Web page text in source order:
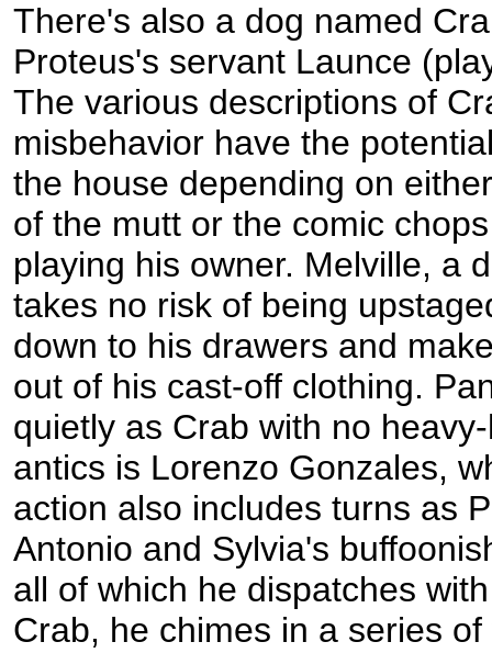
There's also a dog named
Proteus's servant Launce
The various descriptions of
misbehavior have the
the house depending on
of the mutt or the comic
playing his owner. Melville, a
takes no risk of being
down to his drawers and
out of his cast-off clothing.
quietly as Crab with no
antics is Lorenzo Gonzales,
action also includes turns as
Antonio and Sylvia's
all of which he dispatches
Crab, he chimes in a series